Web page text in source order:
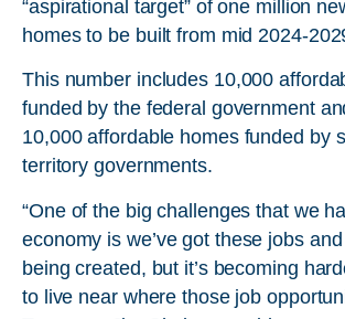
“aspirational target” of one million
homes to be built from mid 2024-
This number includes 10,000
funded by the federal government
10,000 affordable homes funded by
territory governments.
“One of the big challenges that we
economy is we’ve got these jobs
being created, but it’s becoming
to live near where those job